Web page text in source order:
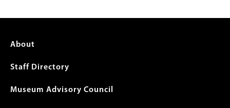
Footer
menu
About
Staff Directory
Museum Advisory Council